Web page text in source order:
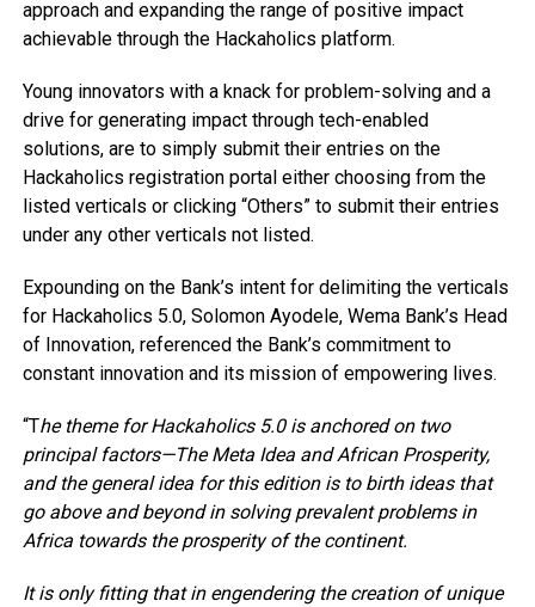
approach and expanding the range of positive impact
achievable through the Hackaholics platform.
Young innovators with a knack for problem-solving and a
drive for generating impact through tech-enabled
solutions, are to simply submit their entries on the
Hackaholics registration portal either choosing from the
listed verticals or clicking “Others” to submit their entries
under any other verticals not listed.
Expounding on the Bank’s intent for delimiting the verticals
for Hackaholics 5.0, Solomon Ayodele, Wema Bank’s Head
of Innovation, referenced the Bank’s commitment to
constant innovation and its mission of empowering lives.
“The theme for Hackaholics 5.0 is anchored on two
principal factors—The Meta Idea and African Prosperity,
and the general idea for this edition is to birth ideas that
go above and beyond in solving prevalent problems in
Africa towards the prosperity of the continent.
It is only fitting that in engendering the creation of unique